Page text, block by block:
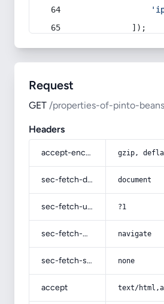
            ]);
Request
GET /properties-of-pinto-
Headers
accept-encoding gzip,
sec-fetch-dest document
sec-fetch-user ?1
sec-fetch-mode navigate
sec-fetch-site none
accept text/